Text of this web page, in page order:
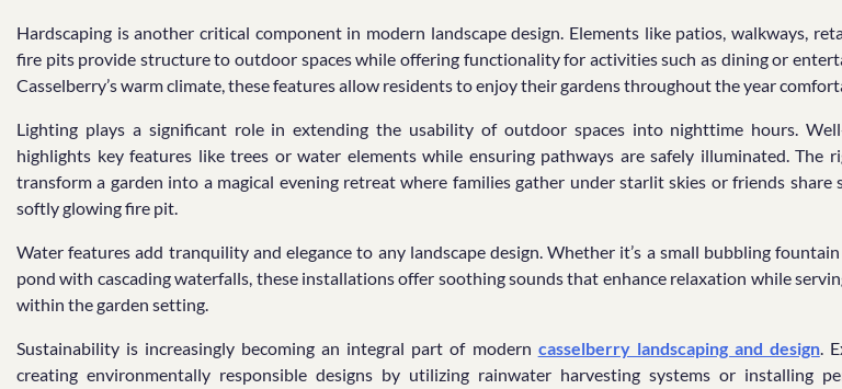
Hardscaping is another critical component in modern landscape design. Elements like patios, walkways,
fire pits provide structure to outdoor spaces while offering functionality for activities such as dining or
Casselberry’s warm climate, these features allow residents to enjoy their gardens throughout the year
Lighting plays a significant role in extending the usability of outdoor spaces into nighttime hours.
highlights key features like trees or water elements while ensuring pathways are safely illuminated. The
transform a garden into a magical evening retreat where families gather under starlit skies or friends share
softly glowing fire pit.
Water features add tranquility and elegance to any landscape design. Whether it’s a small bubbling
pond with cascading waterfalls, these installations offer soothing sounds that enhance relaxation while
within the garden setting.
Sustainability is increasingly becoming an integral part of modern casselberry landscaping and design.
creating environmentally responsible designs by utilizing rainwater harvesting systems or installing